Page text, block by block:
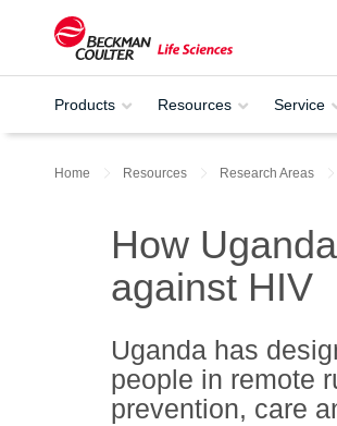
Products Resources Service
Home Resources Research Areas
How
against HIV
Uganda has
people in remote
prevention, care